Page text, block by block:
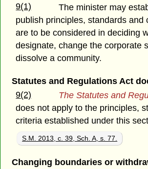
9(1)
The minister may
publish principles, standards and
are to be considered in deciding
designate, change the corporate
dissolve a community.
Statutes and Regulations Act
9(2)
The Statutes and
does not apply to the principles,
criteria established under this
S.M. 2013, c. 39, Sch. A, s. 77.
Changing boundaries or